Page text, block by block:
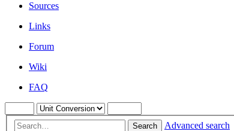
Sources
Links
Forum
Wiki
FAQ
Search Advanced search